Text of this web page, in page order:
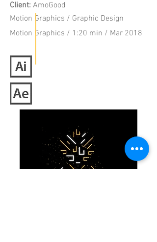
Client: AmoGood
Motion Graphics / Graphic Design
Motion Graphics / 1:20 min / Mar 2018